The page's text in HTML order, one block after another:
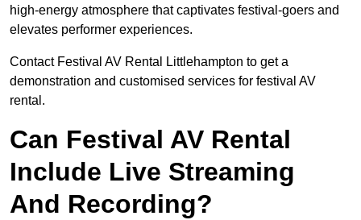
high-energy atmosphere that captivates festival-goers and
elevates performer experiences.
Contact Festival AV Rental Littlehampton to get a
demonstration and customised services for festival AV
rental.
Can Festival AV Rental
Include Live Streaming
And Recording?